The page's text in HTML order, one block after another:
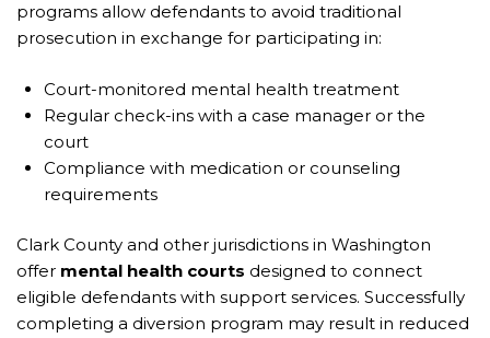
programs allow defendants to avoid traditional
prosecution in exchange for participating in:
Court-monitored mental health treatment
Regular check-ins with a case manager or the
court
Compliance with medication or counseling
requirements
Clark County and other jurisdictions in Washington
offer mental health courts designed to connect
eligible defendants with support services. Successfully
completing a diversion program may result in reduced